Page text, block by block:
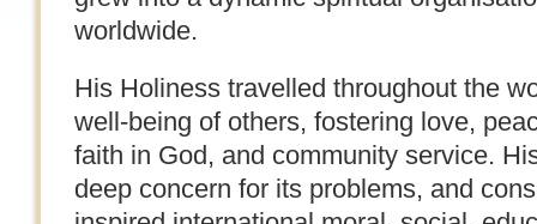
worldwide.
His Holiness travelled throughout the
well-being of others, fostering love,
faith in God, and community service.
deep concern for its problems, and